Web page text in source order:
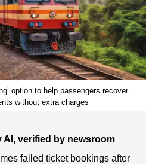
option to help passengers recover
without extra charges
AI, verified by newsroom
failed ticket bookings after